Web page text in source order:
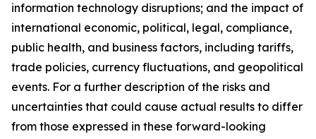
information technology disruptions; and the impact of
international economic, political, legal, compliance,
public health, and business factors, including tariffs,
trade policies, currency fluctuations, and geopolitical
events. For a further description of the risks and
uncertainties that could cause actual results to differ
from those expressed in these forward-looking